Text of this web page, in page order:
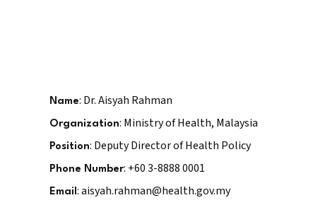
Name: Dr. Aisyah Rahman
Organization: Ministry of Health, Malaysia
Position: Deputy Director of Health Policy
Phone Number: +60 3-8888 0001
Email: aisyah.rahman@health.gov.my